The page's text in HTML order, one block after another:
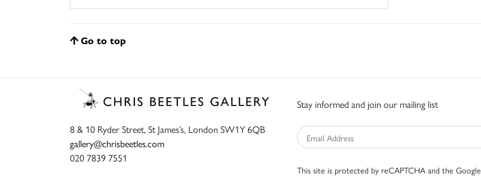
Go to top
8 & 10 Ryder Street, St James’s, London SW1Y 6QB
gallery@chrisbeetles.com
020 7839 7551
Stay informed and join our mailing list
This site is protected by reCAPTCHA and the Google